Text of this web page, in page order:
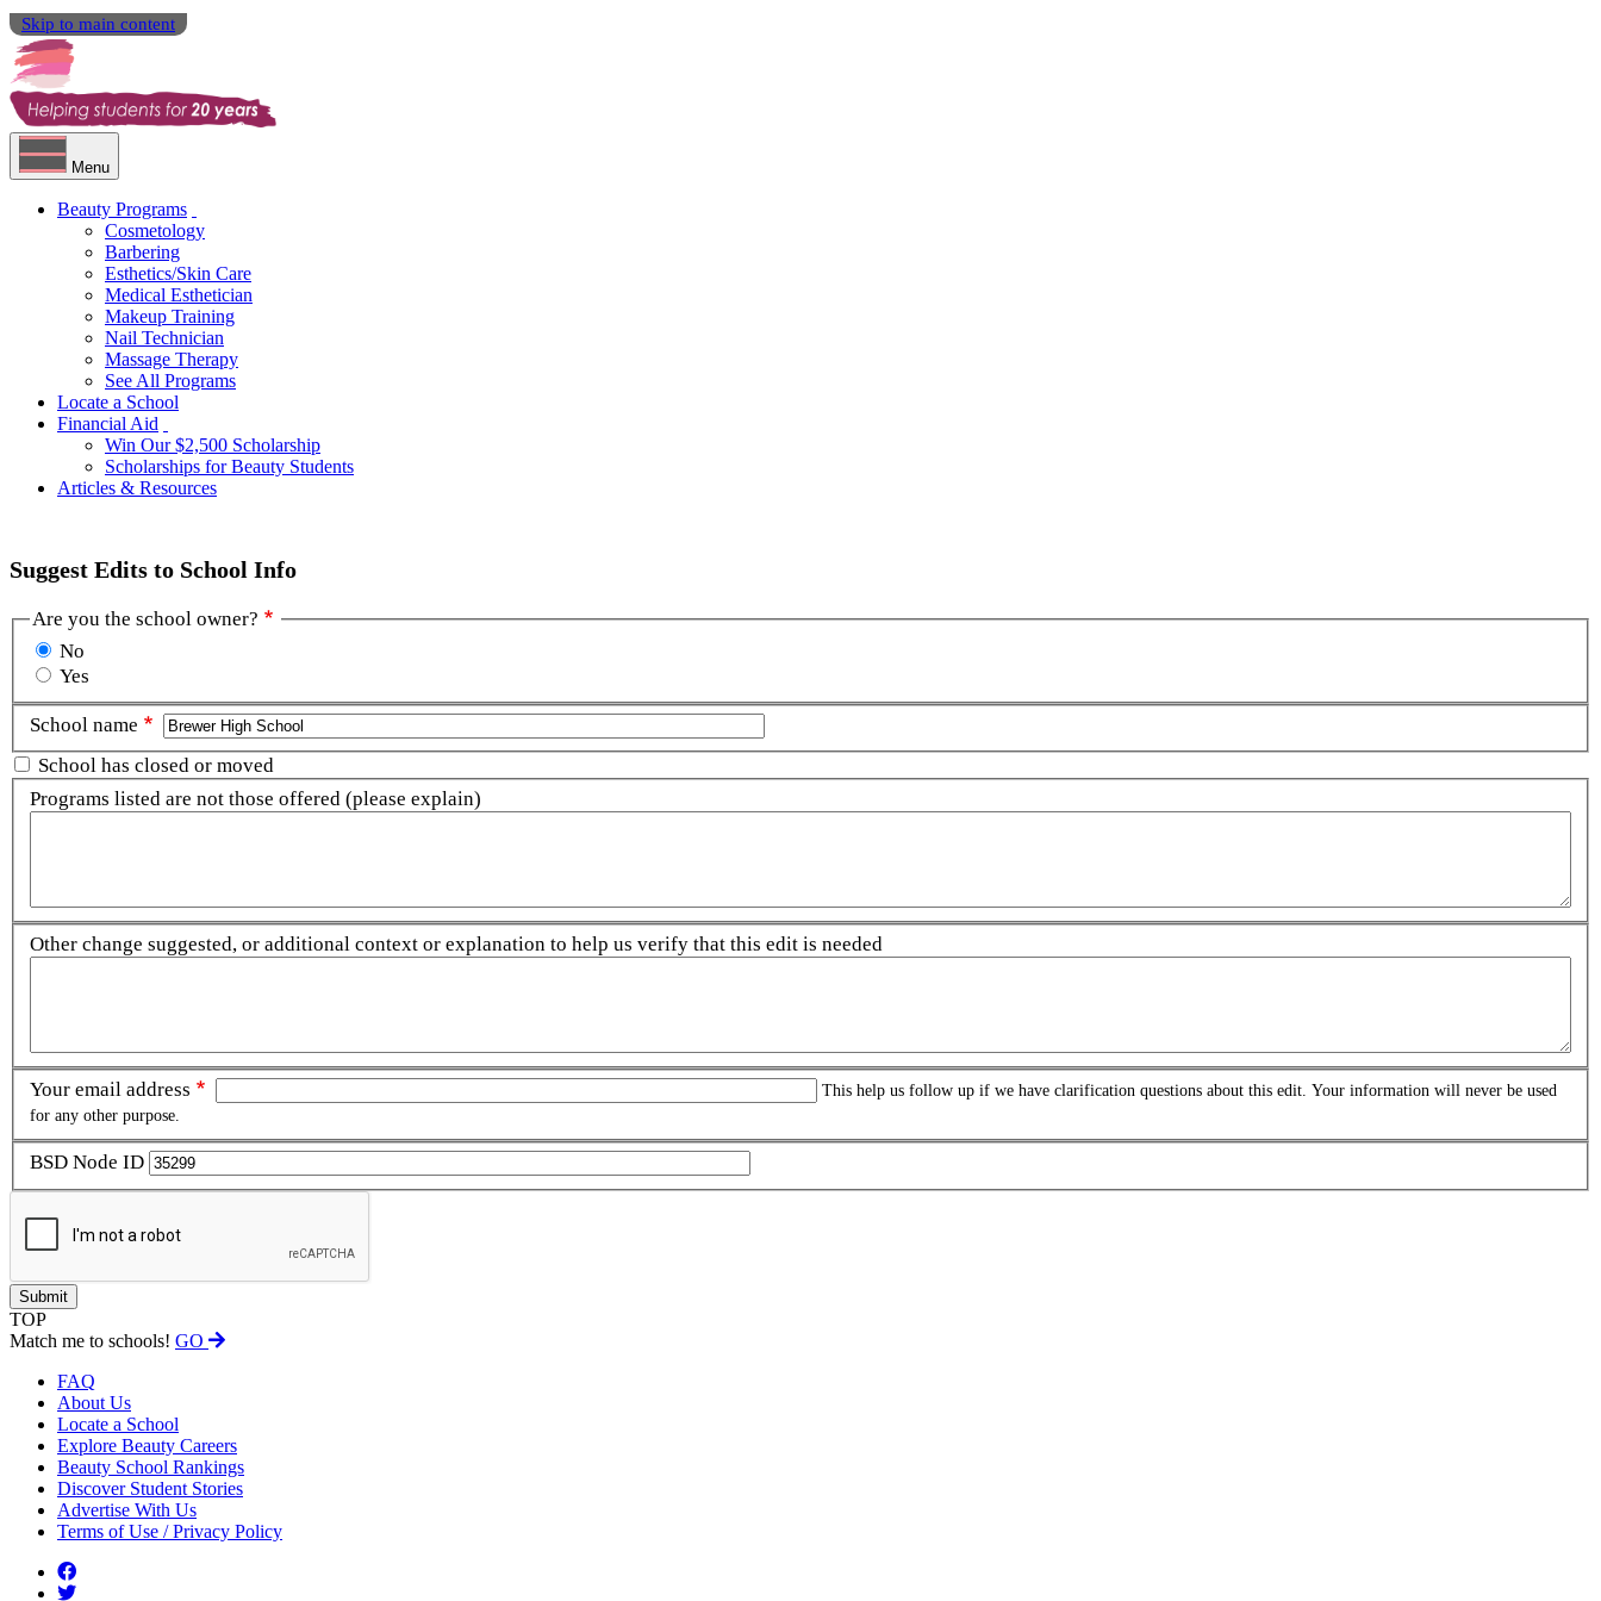
Skip to main content
Menu
Beauty Programs
Cosmetology
Barbering
Esthetics/Skin Care
Medical Esthetician
Makeup Training
Nail Technician
Massage Therapy
See All Programs
Locate a School
Financial Aid
Win Our $2,500 Scholarship
Scholarships for Beauty Students
Articles & Resources
Suggest Edits to School Info
Are you the school owner?
No
Yes
School name
School has closed or moved
Programs listed are not those offered (please explain)
Other change suggested, or additional context or explanation to help us verify that this edit is needed
Your email address
This help us follow up if we have clarification questions about this edit. Your information will never be used
for any other purpose.
BSD Node ID
TOP
Match me to schools! GO
FAQ
About Us
Locate a School
Explore Beauty Careers
Beauty School Rankings
Discover Student Stories
Advertise With Us
Terms of Use / Privacy Policy